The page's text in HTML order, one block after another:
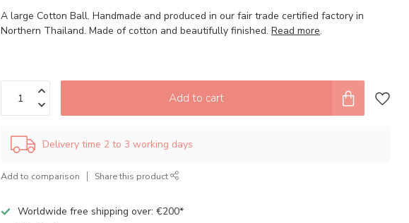
A large Cotton Ball. Handmade and produced in our fair trade certified factory in
Northern Thailand. Made of cotton and beautifully finished.Read more.
Add to cart
Delivery time 2 to 3 working days
Add to comparison Share this product
Worldwide free shipping over: €200*